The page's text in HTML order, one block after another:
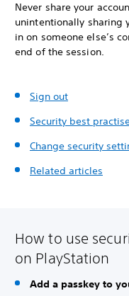
Never share your
unintentionally sharing
in on someone else’s
end of the session.
Sign out
Security best
Change security
Related articles
How to use
on PlayStation
Add a passkey to